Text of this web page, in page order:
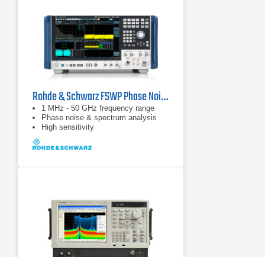
Rohde & Schwarz FSWP Phase Noise Analyzer & VCO Tester
1 MHz - 50 GHz frequency range
Phase noise & spectrum analysis
High sensitivity